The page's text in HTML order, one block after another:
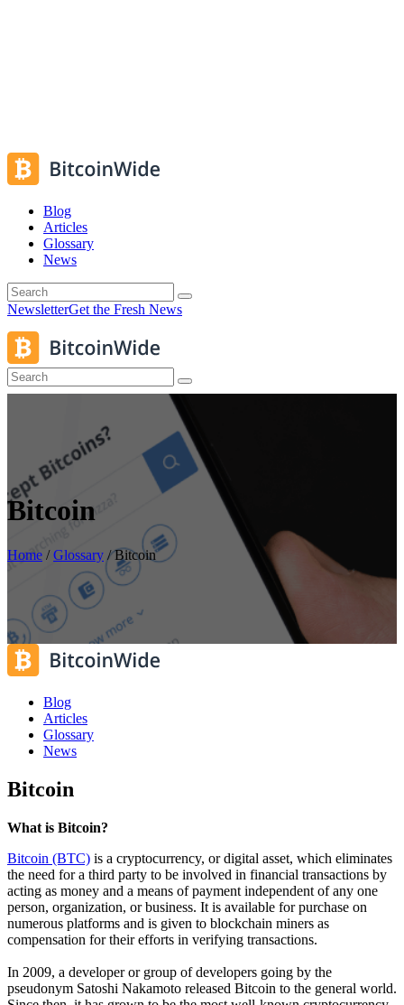
Blog
Articles
Glossary
News
NewsletterGet the Fresh News
Bitcoin
Home /Glossary /Bitcoin
Blog
Articles
Glossary
News
Bitcoin
What is Bitcoin?
Bitcoin (BTC) is a cryptocurrency, or digital asset, which eliminates
the need for a third party to be involved in financial transactions by
acting as money and a means of payment independent of any one
person, organization, or business. It is available for purchase on
numerous platforms and is given to blockchain miners as
compensation for their efforts in verifying transactions.
In 2009, a developer or group of developers going by the
pseudonym Satoshi Nakamoto released Bitcoin to the general world.